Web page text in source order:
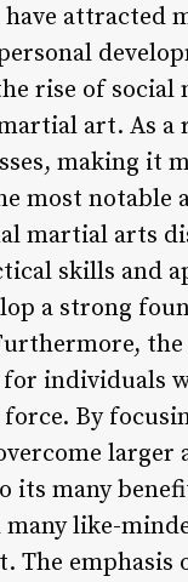
attracted
rise of social
art. As a
making it
most notable
martial arts
skills and
a strong
the
individuals
By
larger
many
like-
The emphasis